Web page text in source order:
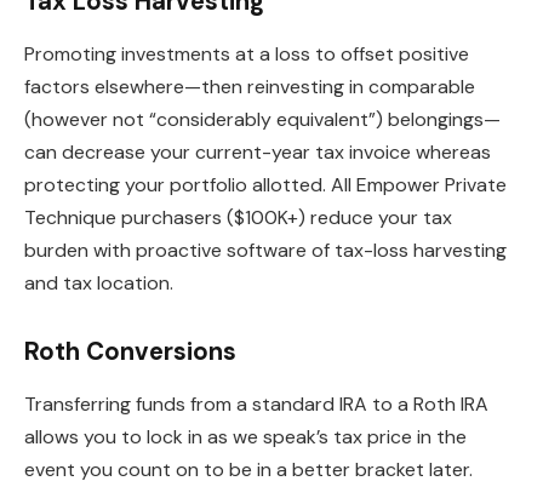
Promoting investments at a loss to offset positive
factors elsewhere—then reinvesting in comparable
(however not “considerably equivalent”) belongings—
can decrease your current-year tax invoice whereas
protecting your portfolio allotted. All Empower Private
Technique purchasers ($100K+) reduce your tax
burden with proactive software of tax-loss harvesting
and tax location.
Roth Conversions
Transferring funds from a standard IRA to a Roth IRA
allows you to lock in as we speak’s tax price in the
event you count on to be in a better bracket later.